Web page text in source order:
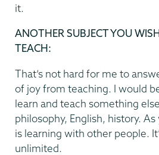
it.
ANOTHER SUBJECT YOU
TEACH:
That’s not hard for me to
of joy from teaching. I would
learn and teach something
philosophy, English, history.
is learning with other people.
unlimited.